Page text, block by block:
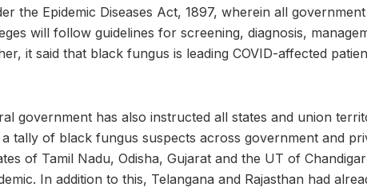
the Epidemic Diseases Act, 1897, wherein all
will follow guidelines for screening, diagnosis,
it said that black fungus is leading COVID-affected
government has also instructed all states and union
tally of black fungus suspects across government and
of Tamil Nadu, Odisha, Gujarat and the UT of
In addition to this, Telangana and Rajasthan had